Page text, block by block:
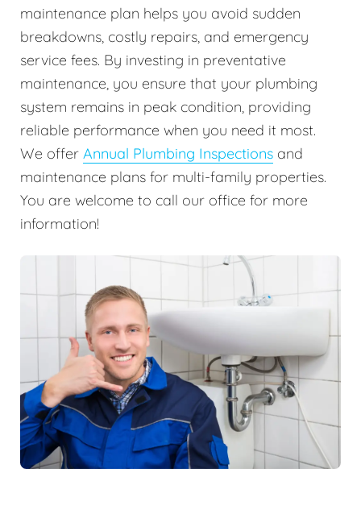
maintenance plan helps you avoid sudden
breakdowns, costly repairs, and emergency
service fees. By investing in preventative
maintenance, you ensure that your plumbing
system remains in peak condition, providing
reliable performance when you need it most.
We offer Annual Plumbing Inspections and
maintenance plans for multi-family properties.
You are welcome to call our office for more
information!